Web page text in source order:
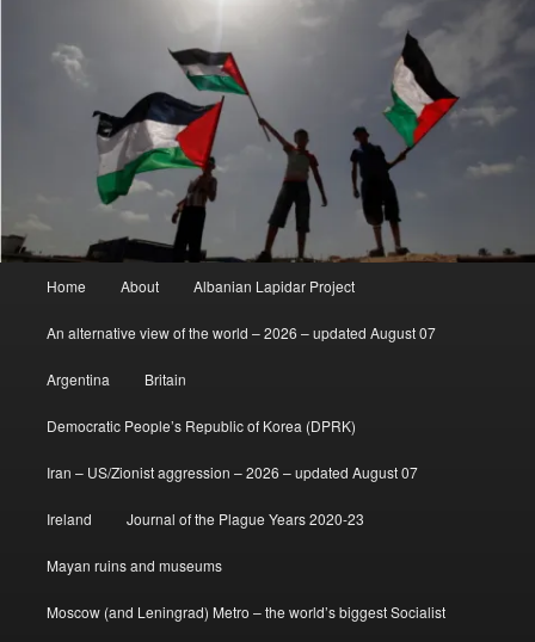
Home About Albanian Lapidar Project
An alternative view of the world – 2026 – updated August 07
Argentina Britain
Democratic People’s Republic of Korea (DPRK)
Iran – US/Zionist aggression – 2026 – updated August 07
Ireland Journal of the Plague Years 2020-23
Mayan ruins and museums
Moscow (and Leningrad) Metro – the world’s biggest Socialist